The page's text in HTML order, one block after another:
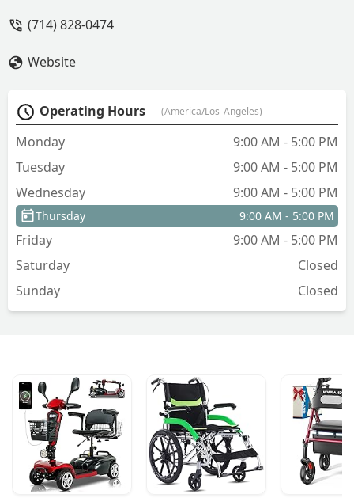
(714) 828-0474
Website
Operating Hours (America/Los_Angeles)
Monday
9:00 AM - 5:00 PM
Tuesday
9:00 AM - 5:00 PM
Wednesday
9:00 AM - 5:00 PM
Thursday 9:00 AM - 5:00 PM
Friday
9:00 AM - 5:00 PM
Saturday
Closed
Sunday
Closed